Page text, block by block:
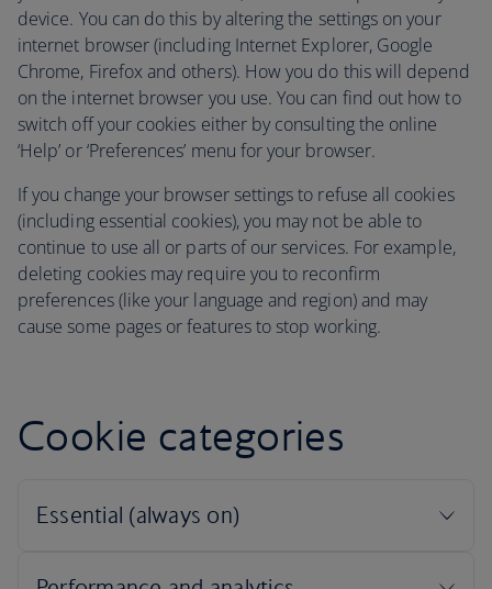
device. You can do this by altering the settings on your
internet browser (including Internet Explorer, Google
Chrome, Firefox and others). How you do this will depend
on the internet browser you use. You can find out how to
switch off your cookies either by consulting the online
‘Help’ or ‘Preferences’ menu for your browser.
If you change your browser settings to refuse all cookies
(including essential cookies), you may not be able to
continue to use all or parts of our services. For example,
deleting cookies may require you to reconfirm
preferences (like your language and region) and may
cause some pages or features to stop working.
Cookie categories